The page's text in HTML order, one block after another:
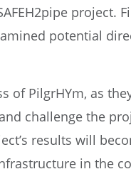
project.
potential
of PilgrHYm, as
challenge the
results will
in the